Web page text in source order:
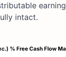
intact.